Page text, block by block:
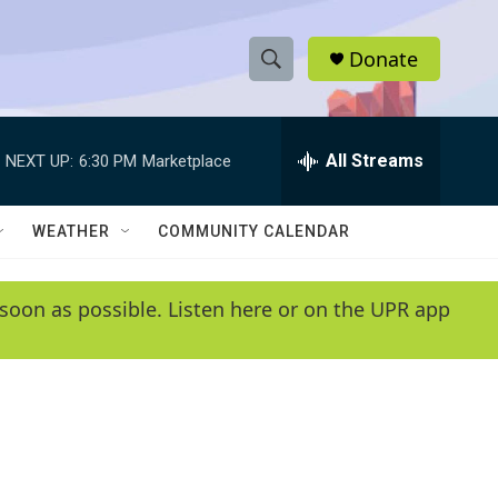
S
h
w
e
e
h
Q
y
Donate
NEXT UP: 6:30 PM Marketplace All Streams
WEATHER COMMUNITY CALENDAR
as possible. Listen here or on the UPR app